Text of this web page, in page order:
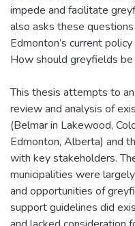
impede and facilitate
also asks these
Edmonton’s current
How should greyfields
This thesis attempts to
review and analysis of
(Belmar in Lakewood,
Edmonton, Alberta) and
with key stakeholders.
municipalities were
and opportunities of
support guidelines did